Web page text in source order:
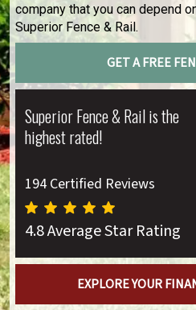
company that you can depend
Superior Fence & Rail.
GET A FREE
Superior Fence & Rail is the
highest rated!
194 Certified Reviews
4.8 Average Star Rating
EXPLORE YOUR